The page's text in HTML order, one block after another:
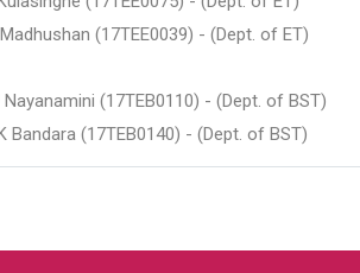
(17TEE0039) - (Dept. of ET)
Nayanamini (17TEB0110) - (Dept. of BST)
Bandara (17TEB0140) - (Dept. of BST)